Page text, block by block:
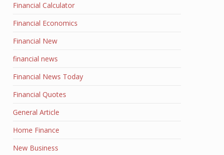
Financial Calculator
Financial Economics
Financial New
financial news
Financial News Today
Financial Quotes
General Article
Home Finance
New Business